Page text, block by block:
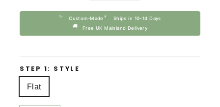
✨ Custom-Made ⚡ Ships in 10–14 Days
🚚 Free UK Mainland Delivery
STEP 1: STYLE
Flat